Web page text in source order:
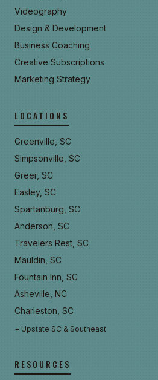
Videography
Design & Development
Business Coaching
Creative Subscriptions
Marketing Strategy
LOCATIONS
Greenville, SC
Simpsonville, SC
Greer, SC
Easley, SC
Spartanburg, SC
Anderson, SC
Travelers Rest, SC
Mauldin, SC
Fountain Inn, SC
Asheville, NC
Charleston, SC
+ Upstate SC & Southeast
RESOURCES